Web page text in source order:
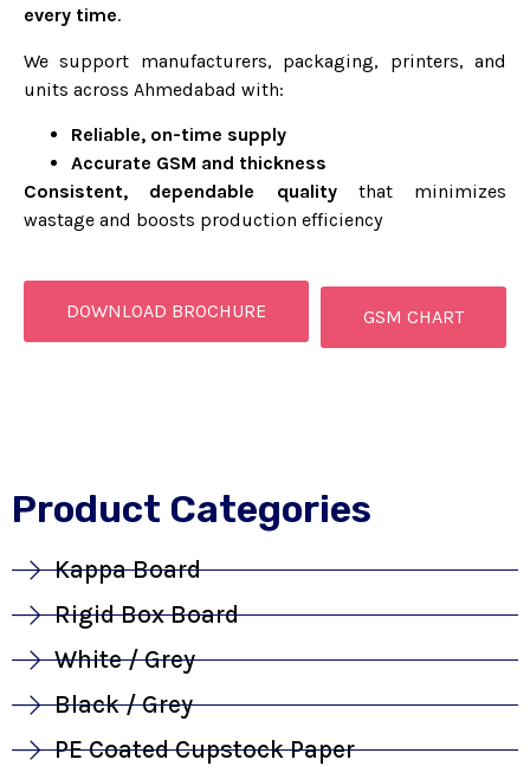
every time.
We support manufacturers, packaging, printers, and
units across Ahmedabad with:
Reliable, on-time supply
Accurate GSM and thickness
Consistent, dependable qualitythat minimizes
wastage and boosts production efficiency
DOWNLOAD BROCHURE GSM CHART
Product Categories
Kappa Board
Rigid Box Board
White / Grey
Black / Grey
PE Coated Cupstock Paper